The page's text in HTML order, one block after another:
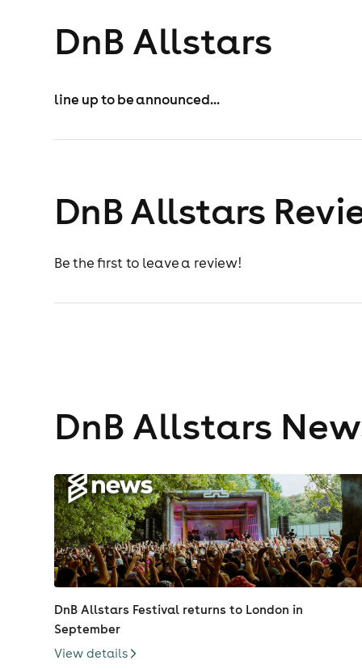
DnB Allstars
line up to be announced...
DnB Allstars
Be the first to leave a review!
DnB Allstars
DnB Allstars Festival returns to London in
September
View details